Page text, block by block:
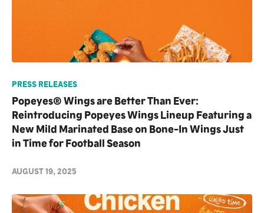
PRESS RELEASES
Popeyes® Wings are Better Than Ever:
Reintroducing Popeyes Wings Lineup Featuring a
New Mild Marinated Base on Bone-In Wings Just
in Time for Football Season
AUGUST 19, 2025